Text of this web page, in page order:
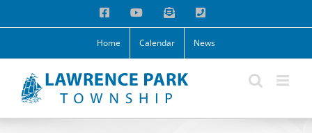
FacebookYouTubeEmail Phone
Home Calendar News